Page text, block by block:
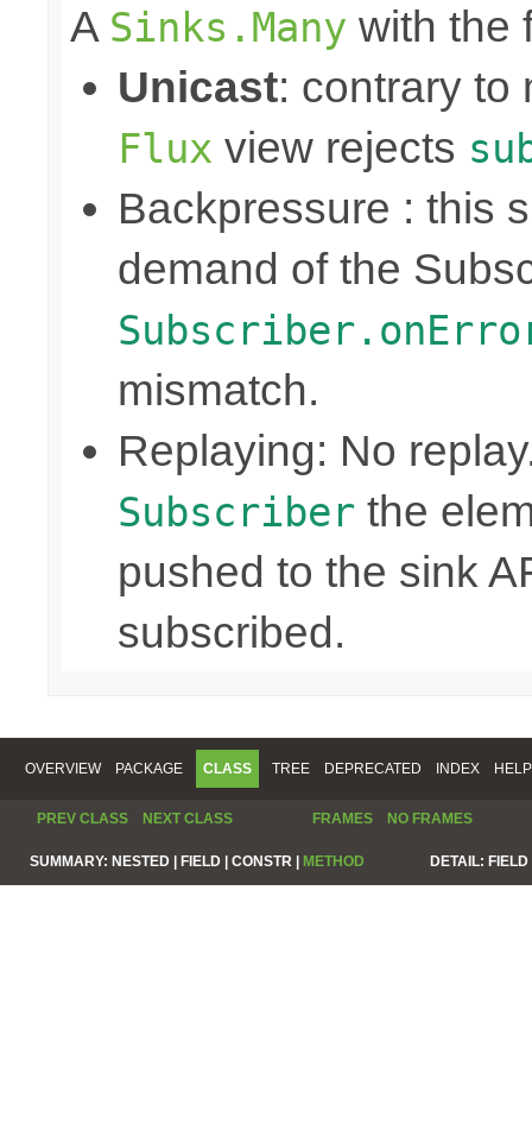
A Sinks.Many with the
Unicast: contrary
Flux view rejects
Backpressure : this
demand of the
mismatch.
Replaying: No
Subscriber the
pushed to the sink
subscribed.
OVERVIEW PACKAGE CLASS TREE DEPRECATED INDEX HELP
PREV CLASS NEXT CLASS FRAMES NO FRAMES
SUMMARY: NESTED | FIELD | CONSTR | METHOD DETAIL: